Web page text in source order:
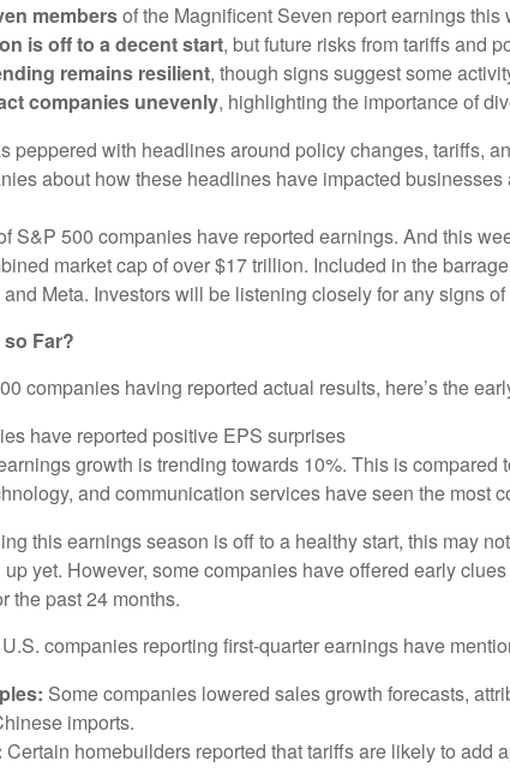
membersof the Magnificent Seven report earnings this
is off to a decent start, but future risks from tariffs and
remains resilient, though signs suggest some
companies unevenly, highlighting the importance of
peppered with headlines around policy changes, tariffs,
about how these headlines have impacted
S&P 500 companies have reported earnings. And this
market cap of over $17 trillion. Included in the
Meta. Investors will be listening closely for any signs
so Far?
companies having reported actual results, here’s the
have reported positive EPS surprises
growth is trending towards 10%. This is compared
and communication services have seen the most
this earnings season is off to a healthy start, this may
up yet. However, some companies have offered early
the past 24 months.
companies reporting first-quarter earnings have
Some companies lowered sales growth forecasts,
imports.
Certain homebuilders reported that tariffs are likely to add